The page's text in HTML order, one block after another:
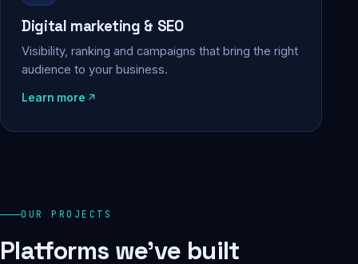
Digital marketing & SEO
Visibility, ranking and campaigns that bring the right
audience to your business.
Learn more
OUR PROJECTS
Platforms we've built